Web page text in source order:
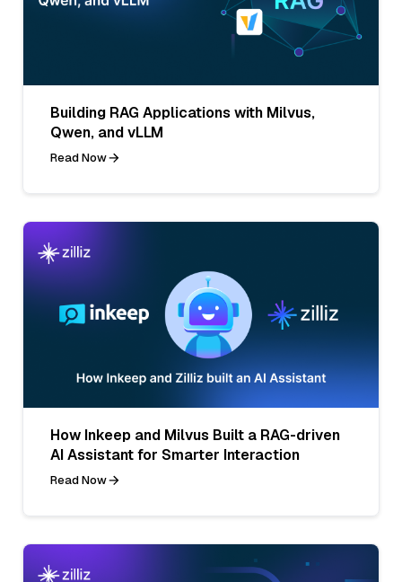
Building RAG Applications with Milvus,
Qwen, and vLLM
Read Now
How Inkeep and Milvus Built a RAG-driven
AI Assistant for Smarter Interaction
Read Now